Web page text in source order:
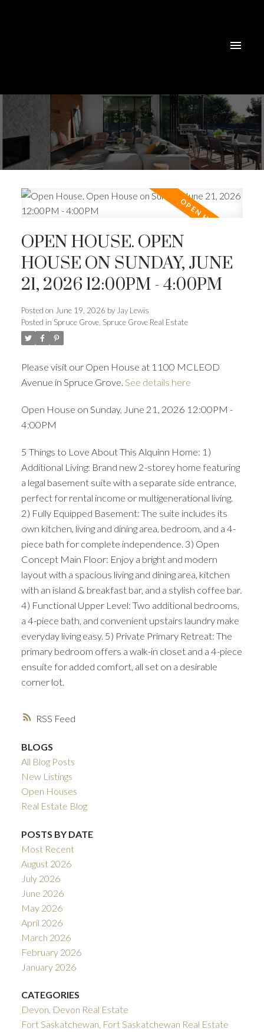
ACTIVE SOLD
RSS
OPEN HOUSE. OPEN
HOUSE ON SUNDAY, JUNE
21, 2026 12:00PM - 4:00PM
Posted on June 19, 2026 by Jay Lewis
Posted in Spruce Grove, Spruce Grove Real Estate
Please visit our Open House at 1100 MCLEOD
Avenue in Spruce Grove. See details here
Open House on Sunday, June 21, 2026 12:00PM -
4:00PM
5 Things to Love About This Alquinn Home: 1)
Additional Living: Brand new 2-storey home featuring
a legal basement suite with a separate side entrance,
perfect for rental income or multigenerational living.
2) Fully Equipped Basement: The suite includes its
own kitchen, living and dining area, bedroom, and a 4-
piece bath for complete independence. 3) Open
Concept Main Floor: Enjoy a bright and modern
layout with a spacious living and dining area, kitchen
with an island & breakfast bar, and a stylish coffee bar.
4) Functional Upper Level: Two additional bedrooms,
a 4-piece bath, and convenient upstairs laundry make
everyday living easy. 5) Private Primary Retreat: The
primary bedroom offers a walk-in closet and a 4-piece
ensuite for added comfort, all set on a desirable
corner lot.
BLOGS
All Blog Posts
New Listings
Open Houses
Real Estate Blog
POSTS BY DATE
Most Recent
August 2026
July 2026
June 2026
May 2026
April 2026
March 2026
February 2026
January 2026
CATEGORIES
Devon, Devon Real Estate
Fort Saskatchewan, Fort Saskatchewan Real Estate